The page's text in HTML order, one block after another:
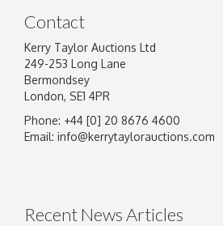
Contact
Kerry Taylor Auctions Ltd
249-253 Long Lane
Bermondsey
London, SE1 4PR
Phone: +44 [0] 20 8676 4600
Email: info@kerrytaylorauctions.com
Recent News Articles